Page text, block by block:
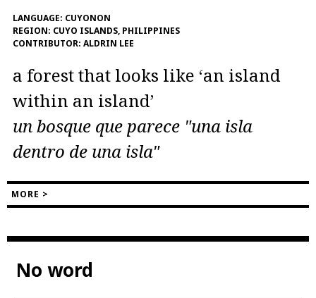
LANGUAGE: CUYONON
REGION: CUYO ISLANDS, PHILIPPINES
CONTRIBUTOR: ALDRIN LEE
a forest that looks like ‘an island
within an island’
un bosque que parece "una isla
dentro de una isla"
MORE >
No word